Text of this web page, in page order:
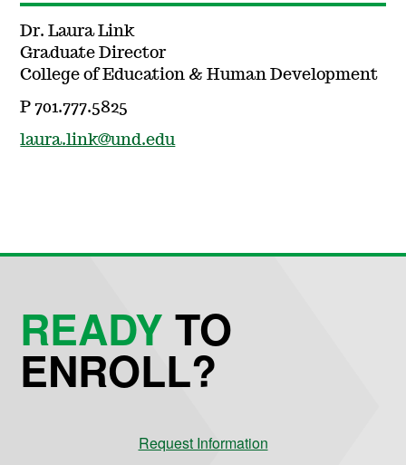
Dr. Laura Link
Graduate Director
College of Education & Human Development
P 701.777.5825
laura.link@und.edu
READYTO
ENROLL?
Request Information